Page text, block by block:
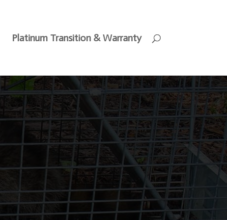
Platinum Transition & Warranty